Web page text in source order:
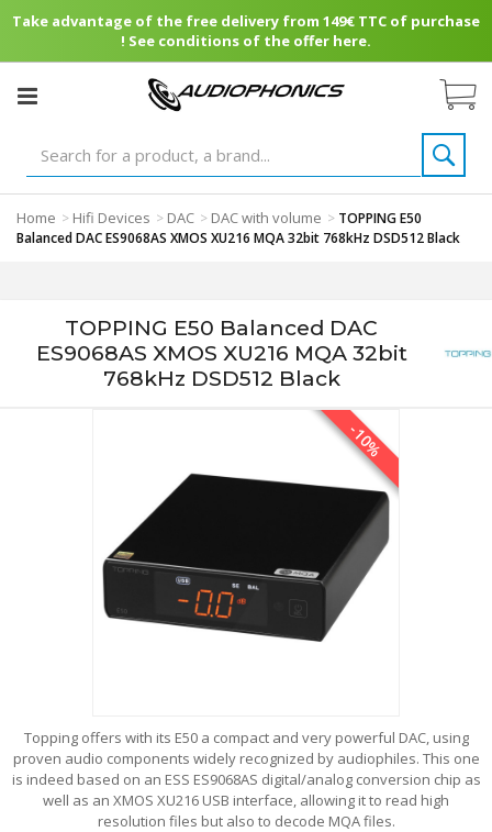
Take advantage of the free delivery from 149€ TTC of purchase
! See conditions of the offer here.
Home > Hifi Devices > DAC > DAC with volume > TOPPING E50
Balanced DAC ES9068AS XMOS XU216 MQA 32bit 768kHz DSD512 Black
TOPPING E50 Balanced DAC
ES9068AS XMOS XU216 MQA 32bit
768kHz DSD512 Black
-10%
Topping offers with its E50 a compact and very powerful DAC, using
proven audio components widely recognized by audiophiles. This one
is indeed based on an ESS ES9068AS digital/analog conversion chip as
well as an XMOS XU216 USB interface, allowing it to read high
resolution files but also to decode MQA files.